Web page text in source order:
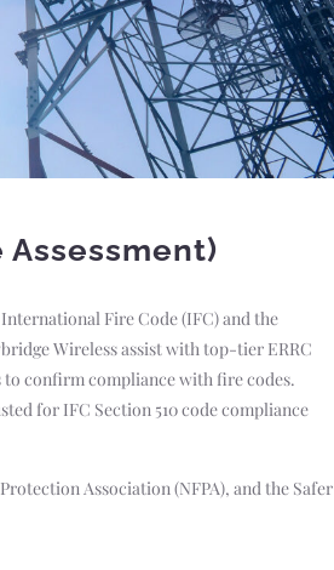
Assessment)
Fire Code (IFC) and the
Wireless assist with top-tier ERRC
to confirm compliance with fire codes.
for IFC Section 510 code compliance
Association (NFPA), and the Safer